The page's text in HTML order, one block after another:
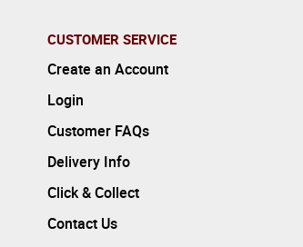
CUSTOMER SERVICE
Create an Account
Login
Customer FAQs
Delivery Info
Click & Collect
Contact Us